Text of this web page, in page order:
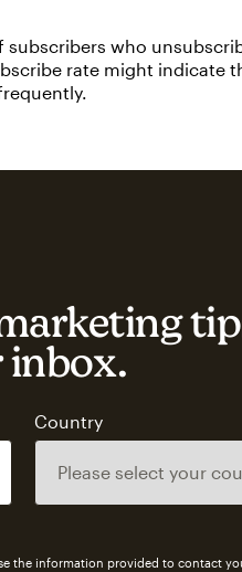
subscribers who
rate might indicate
inbox.
Country
the information provided to contact